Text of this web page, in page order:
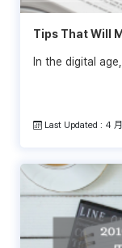
Tips That Will
In the digital
Last Updated : 4